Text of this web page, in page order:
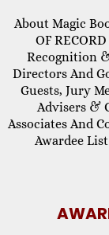
About Magic
OF
Recognition
Directors And
Guests, Jury
Advisers &
Associates And
Awardee List